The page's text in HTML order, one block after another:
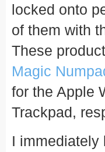
locked onto
of them with
These
Magic
for the Apple
Trackpad,
I immediately